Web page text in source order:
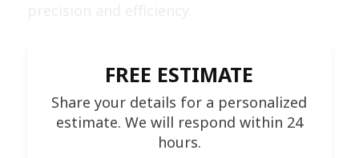
FREE ESTIMATE
Share your details for a personalized
estimate. We will respond within 24
hours.